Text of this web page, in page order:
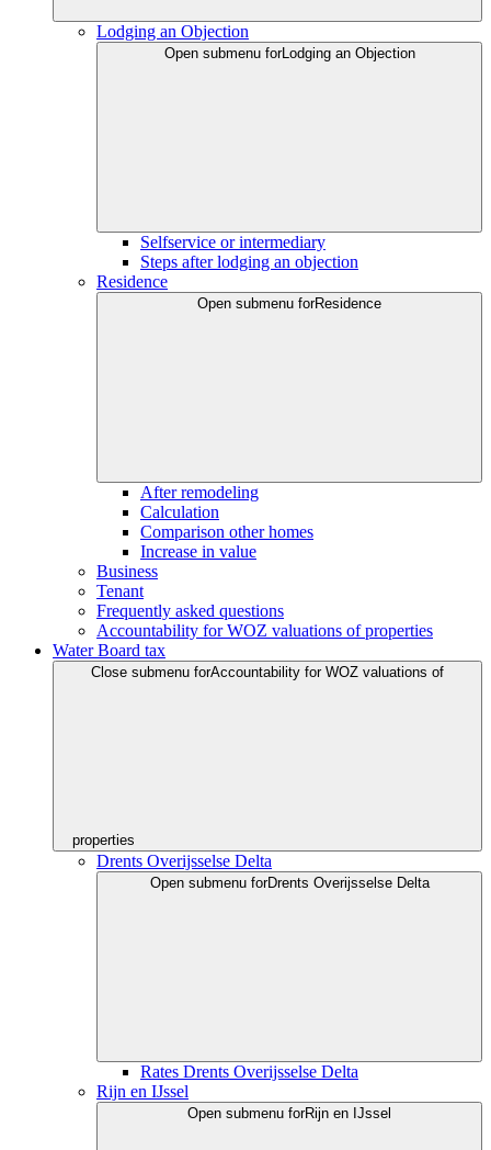
Lodging an Objection
Open submenu forLodging an Objection
Selfservice or intermediary
Steps after lodging an objection
Residence
Open submenu forResidence
After remodeling
Calculation
Comparison other homes
Increase in value
Business
Tenant
Frequently asked questions
Accountability for WOZ valuations of properties
Water Board tax
Close submenu forAccountability for WOZ valuations of
properties
Drents Overijsselse Delta
Open submenu forDrents Overijsselse Delta
Rates Drents Overijsselse Delta
Rijn en IJssel
Open submenu forRijn en IJssel